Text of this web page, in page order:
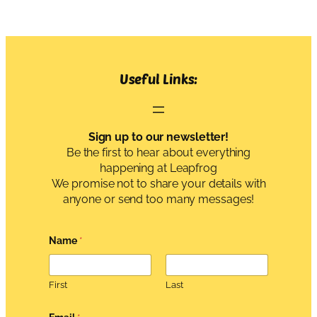
Useful Links:
Sign up to our newsletter!
Be the first to hear about everything
happening at Leapfrog
We promise not to share your details with
anyone or send too many messages!
Name *
First Last